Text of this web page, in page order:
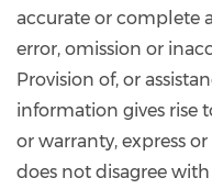
accurate or complete
error, omission or
Provision of, or
information gives rise
or warranty, express
does not disagree